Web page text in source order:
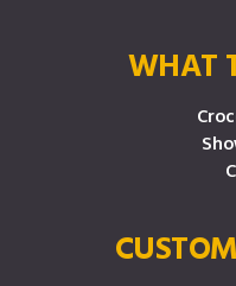
WHAT